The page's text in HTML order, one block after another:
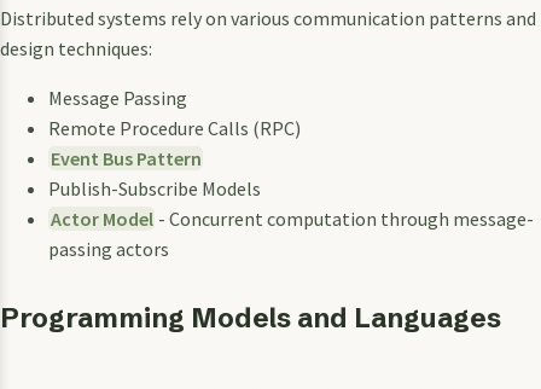
Distributed systems rely on various communication patterns and
design techniques:
Message Passing
Remote Procedure Calls (RPC)
Event Bus Pattern
Publish-Subscribe Models
Actor Model - Concurrent computation through message-
passing actors
Programming Models and Languages